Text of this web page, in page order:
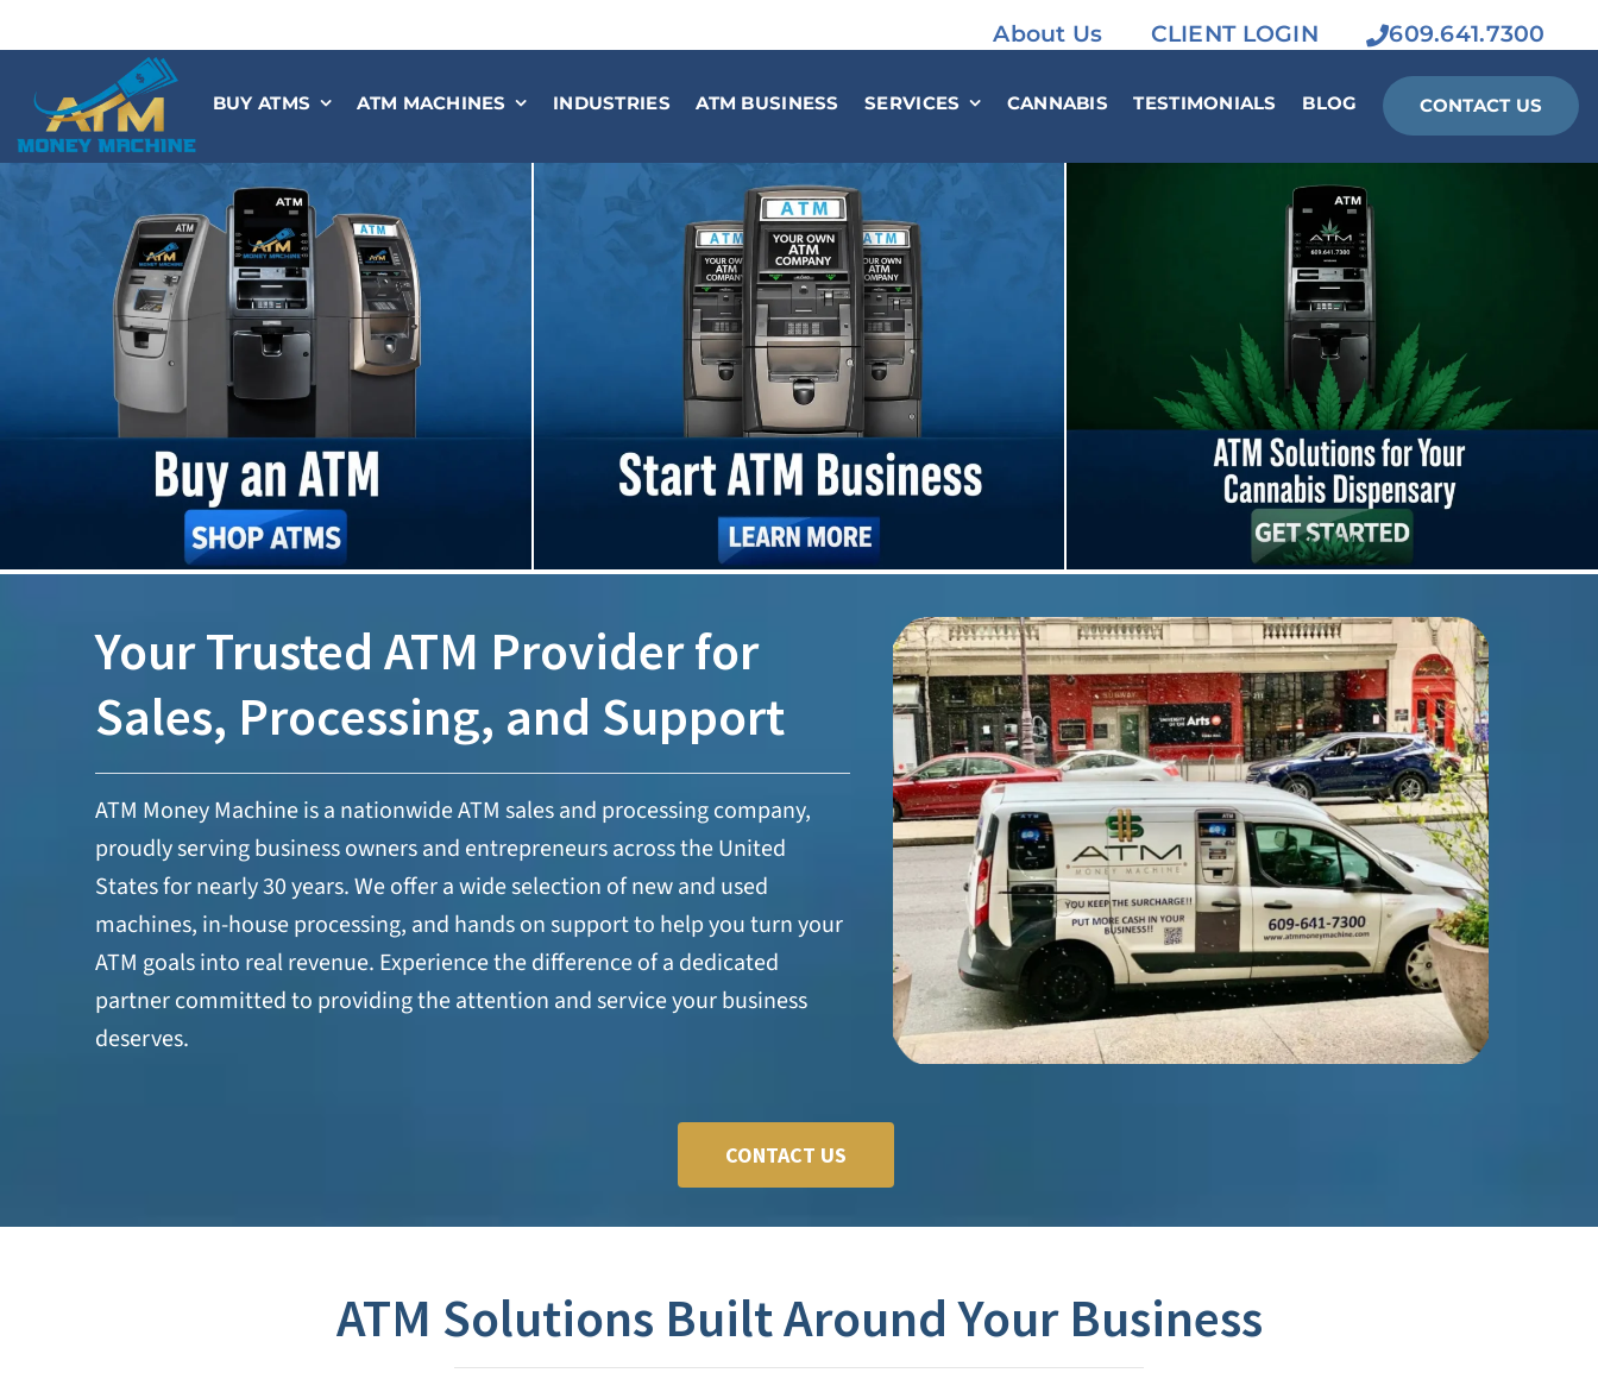
to
content
About Us CLIENT LOGIN 609.641.7300
BUY ATMS ATM MACHINES INDUSTRIES ATM BUSINESS SERVICES CANNABIS TESTIMONIALS BLOG CONTACT US
Your Trusted ATM Provider for
Sales, Processing, and Support
ATM Money Machine is a nationwide ATM sales and processing company,
proudly serving business owners and entrepreneurs across the United
States for nearly 30 years. We offer a wide selection of new and used
machines, in-house processing, and hands on support to help you turn your
ATM goals into real revenue. Experience the difference of a dedicated
partner committed to providing the attention and service your business
deserves.
CONTACT US
ATM Solutions Built Around Your Business